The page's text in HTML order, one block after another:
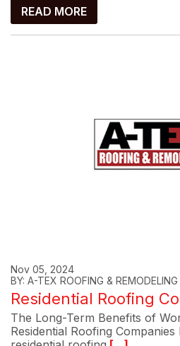
READ MORE
Nov 05, 2024
BY: A-TEX ROOFING & REMODELING
Residential Roofing
The Long-Term Benefits of
Residential Roofing